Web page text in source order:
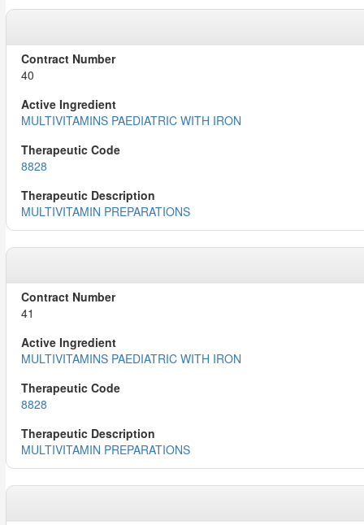
40
MULTIVITAMINS PAEDIATRIC WITH IRON
8828
MULTIVITAMIN PREPARATIONS
41
MULTIVITAMINS PAEDIATRIC WITH IRON
8828
MULTIVITAMIN PREPARATIONS